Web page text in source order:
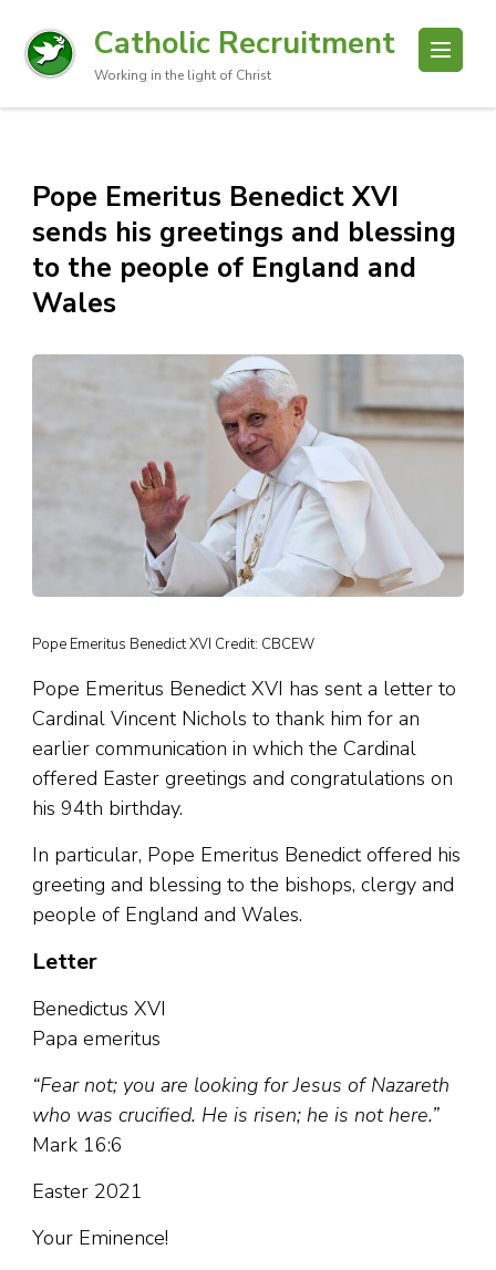
Catholic Recruitment
Working in the light of Christ
Pope Emeritus Benedict XVI
sends his greetings and blessing
to the people of England and
Wales
Pope Emeritus Benedict XVI Credit: CBCEW
Pope Emeritus Benedict XVI has sent a letter to
Cardinal Vincent Nichols to thank him for an
earlier communication in which the Cardinal
offered Easter greetings and congratulations on
his 94th birthday.
In particular, Pope Emeritus Benedict offered his
greeting and blessing to the bishops, clergy and
people of England and Wales.
Letter
Benedictus XVI
Papa emeritus
“Fear not; you are looking for Jesus of Nazareth
who was crucified. He is risen; he is not here.”
Mark 16:6
Easter 2021
Your Eminence!